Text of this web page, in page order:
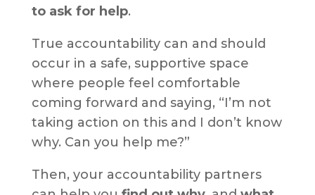
to ask for help.
True accountability can and should
occur in a safe, supportive space
where people feel comfortable
coming forward and saying, “I’m not
taking action on this and I don’t know
why. Can you help me?”
Then, your accountability partners